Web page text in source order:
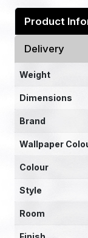
Product
Delivery
Weight
Dimensions
Brand
Wallpaper
Colour
Style
Room